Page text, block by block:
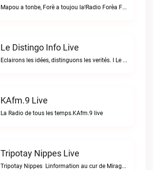
Mapou a tonbe, Forè a toujou la!Radio Forèa Fm live
Le Distingo Info Live
Eclairons les idées, distinguons les verités. I Le repère des infos sûres.Le Distingo Info live
KAfm.9 Live
La Radio de tous les temps.KAfm.9 live
Tripotay Nippes Live
Tripotay Nippes  Linformation au cur de Miragoâne et du monde.Tripotay Nippes live